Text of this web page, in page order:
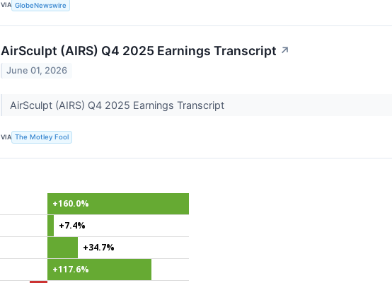
VIA GlobeNewswire
AirSculpt (AIRS) Q4 2025 Earnings Transcript ↗
June 01, 2026
AirSculpt (AIRS) Q4 2025 Earnings Transcript
VIA The Motley Fool
+160.0%
+7.4%
+34.7%
+117.6%